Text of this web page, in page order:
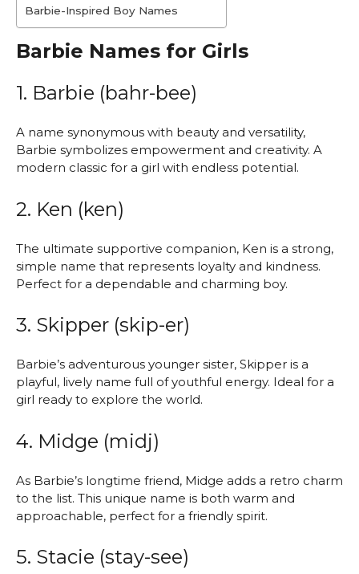
Barbie-Inspired Boy Names
Barbie Names for Girls
1. Barbie (bahr-bee)
A name synonymous with beauty and versatility,
Barbie symbolizes empowerment and creativity. A
modern classic for a girl with endless potential.
2. Ken (ken)
The ultimate supportive companion, Ken is a strong,
simple name that represents loyalty and kindness.
Perfect for a dependable and charming boy.
3. Skipper (skip-er)
Barbie’s adventurous younger sister, Skipper is a
playful, lively name full of youthful energy. Ideal for a
girl ready to explore the world.
4. Midge (midj)
As Barbie’s longtime friend, Midge adds a retro charm
to the list. This unique name is both warm and
approachable, perfect for a friendly spirit.
5. Stacie (stay-see)